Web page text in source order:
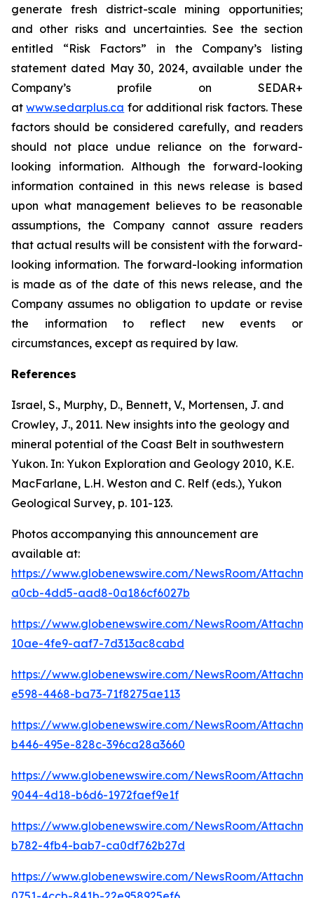
generate fresh district-scale mining opportunities;
and other risks and uncertainties. See the section
entitled “Risk Factors” in the Company’s listing
statement dated May 30, 2024, available under the
Company’s profile on SEDAR+
atwww.sedarplus.ca for additional risk factors. These
factors should be considered carefully, and readers
should not place undue reliance on the forward-
looking information. Although the forward-looking
information contained in this news release is based
upon what management believes to be reasonable
assumptions, the Company cannot assure readers
that actual results will be consistent with the forward-
looking information. The forward-looking information
is made as of the date of this news release, and the
Company assumes no obligation to update or revise
the information to reflect new events or
circumstances, except as required by law.
References
Israel, S., Murphy, D., Bennett, V., Mortensen, J. and
Crowley, J., 2011. New insights into the geology and
mineral potential of the Coast Belt in southwestern
Yukon. In: Yukon Exploration and Geology 2010, K.E.
MacFarlane, L.H. Weston and C. Relf (eds.), Yukon
Geological Survey, p. 101-123.
Photos accompanying this announcement are
available at:
https://www.globenewswire.com/NewsRoom/
a0cb-4dd5-aad8-0a186cf6027b
https://www.globenewswire.com/NewsRoom/
10ae-4fe9-aaf7-7d313ac8cabd
https://www.globenewswire.com/NewsRoom/
e598-4468-ba73-71f8275ae113
https://www.globenewswire.com/NewsRoom/
b446-495e-828c-396ca28a3660
https://www.globenewswire.com/NewsRoom/
9044-4d18-b6d6-1972faef9e1f
https://www.globenewswire.com/NewsRoom/
b782-4fb4-bab7-ca0df762b27d
https://www.globenewswire.com/NewsRoom/